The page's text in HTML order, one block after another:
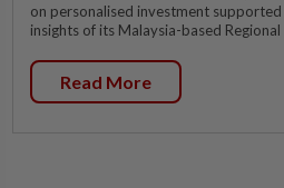
on personalised investment
insights of its Malaysia-based
Read More